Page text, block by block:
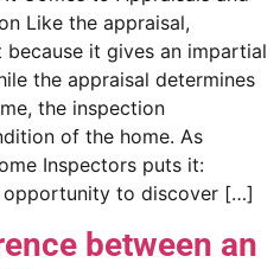
Like the appraisal,
it gives an impartial
the appraisal determines
the inspection
of the home. As
Inspectors puts it:
opportunity to discover […]
between an